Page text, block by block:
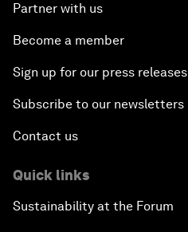
Partner with us
Become a member
Sign up for our press releases
Subscribe to our newsletters
Contact us
Quick links
Sustainability at the Forum